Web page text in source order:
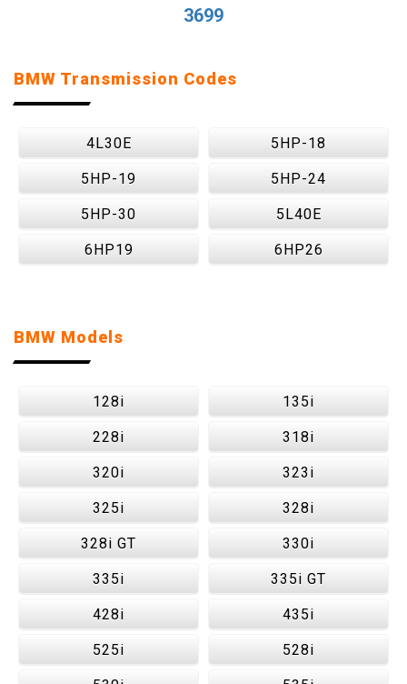
3699
BMW Transmission Codes
4L30E 5HP-18
5HP-19 5HP-24
5HP-30 5L40E
6HP19 6HP26
BMW Models
128i 135i
228i 318i
320i 323i
325i 328i
328i GT 330i
335i 335i GT
428i 435i
525i 528i